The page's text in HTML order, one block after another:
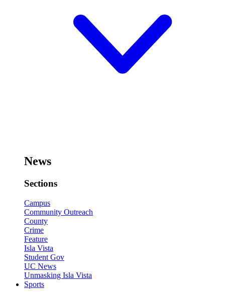
News
Sections
Campus
Community Outreach
County
Crime
Feature
Isla Vista
Student Gov
UC News
Unmasking Isla Vista
Sports